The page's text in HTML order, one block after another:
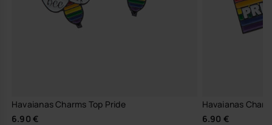
Havaianas Charms Top Pride
6.90 €
Havaianas
6.90 €